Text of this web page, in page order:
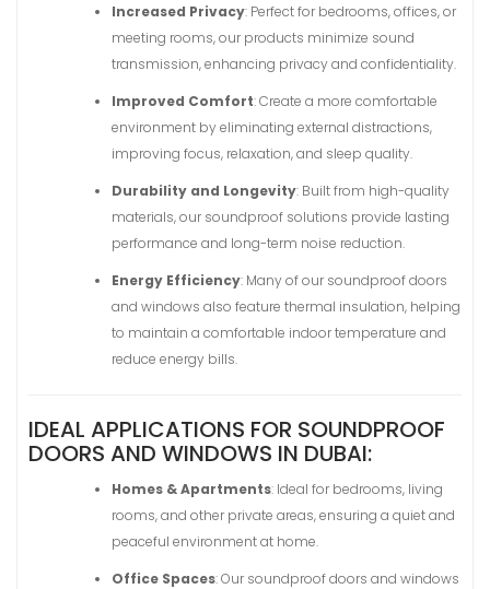
Increased Privacy: Perfect for bedrooms, offices, or
meeting rooms, our products minimize sound
transmission, enhancing privacy and confidentiality.
Improved Comfort: Create a more comfortable
environment by eliminating external distractions,
improving focus, relaxation, and sleep quality.
Durability and Longevity: Built from high-quality
materials, our soundproof solutions provide lasting
performance and long-term noise reduction.
Energy Efficiency: Many of our soundproof doors
and windows also feature thermal insulation, helping
to maintain a comfortable indoor temperature and
reduce energy bills.
IDEAL APPLICATIONS FOR SOUNDPROOF
DOORS AND WINDOWS IN DUBAI:
Homes & Apartments: Ideal for bedrooms, living
rooms, and other private areas, ensuring a quiet and
peaceful environment at home.
Office Spaces: Our soundproof doors and windows